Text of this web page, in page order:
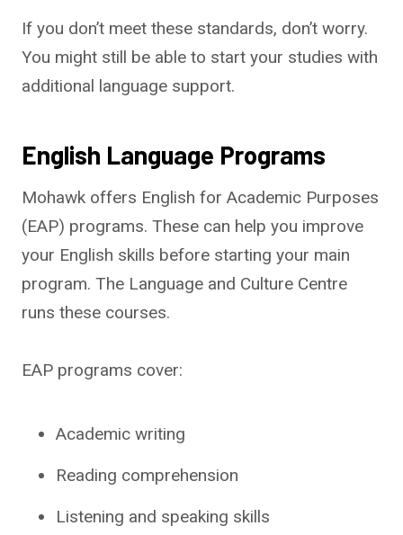
If you don’t meet these standards, don’t worry.
You might still be able to start your studies with
additional language support.
English Language Programs
Mohawk offers English for Academic Purposes
(EAP) programs. These can help you improve
your English skills before starting your main
program. The Language and Culture Centre
runs these courses.
EAP programs cover:
Academic writing
Reading comprehension
Listening and speaking skills